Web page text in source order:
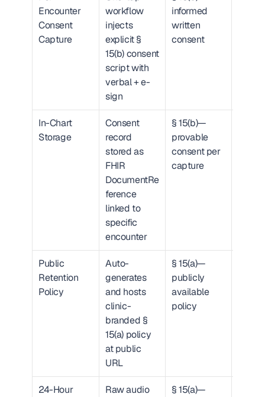
Encounter
Consent
Capture
workflow
injects
explicit §
15(b) consent
script with
verbal + e-
sign
informed
written
consent
In-Chart
Storage
Consent
record
stored as
FHIR
DocumentRe
ference
linked to
specific
encounter
§ 15(b)—
provable
consent per
capture
Public
Retention
Policy
Auto-
generates
and hosts
clinic-
branded §
15(a) policy
at public
URL
§ 15(a)—
publicly
available
policy
24-Hour
Raw audio
§ 15(a)—